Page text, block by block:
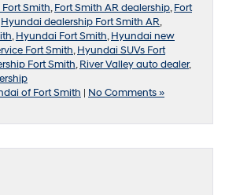
Smith,Fort Smith AR dealership,Fort
Hyundai dealership Fort Smith AR,
,Hyundai Fort Smith,Hyundai new
Fort Smith,Hyundai SUVs Fort
Fort Smith,River Valley auto dealer,
of Fort Smith | No Comments »